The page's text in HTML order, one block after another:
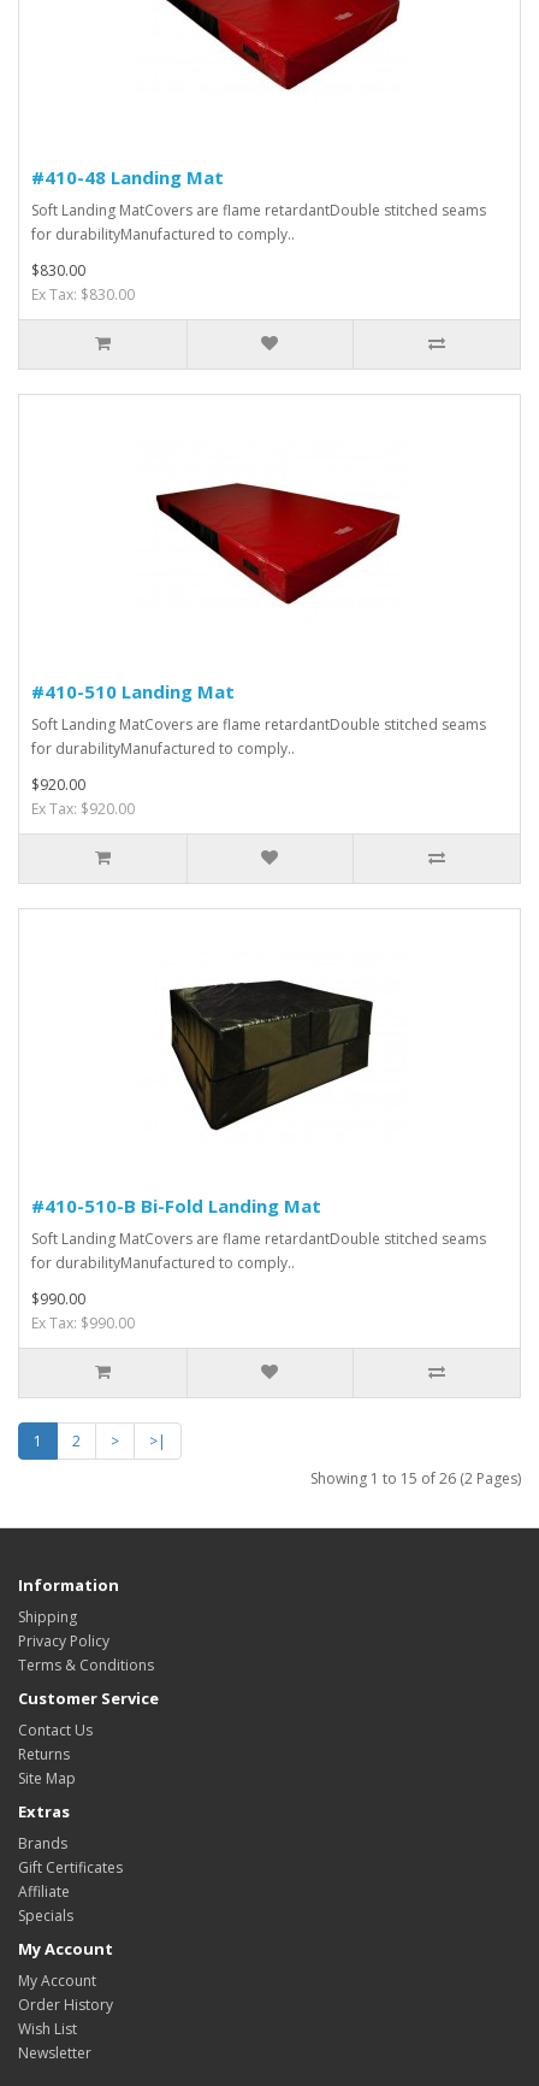
#410-48 Landing Mat
Soft Landing MatCovers are flame retardantDouble stitched seams
for durabilityManufactured to comply..
$830.00
Ex Tax: $830.00
#410-510 Landing Mat
Soft Landing MatCovers are flame retardantDouble stitched seams
for durabilityManufactured to comply..
$920.00
Ex Tax: $920.00
#410-510-B Bi-Fold Landing Mat
Soft Landing MatCovers are flame retardantDouble stitched seams
for durabilityManufactured to comply..
$990.00
Ex Tax: $990.00
1 2 >
>|
Showing 1 to 15 of 26 (2 Pages)
Information
Shipping
Privacy Policy
Terms & Conditions
Customer Service
Contact Us
Returns
Site Map
Extras
Brands
Gift Certificates
Affiliate
Specials
My Account
My Account
Order History
Wish List
Newsletter